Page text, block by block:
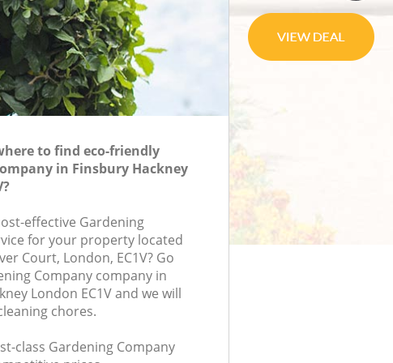
to find eco-friendly
in Finsbury Hackney
effective Gardening
for your property located
Court, London, EC1V? Go
Company company in
London EC1V and we will
chores.
class Gardening Company